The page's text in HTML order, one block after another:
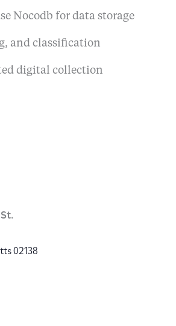
Nocodb for data storage
and classification
digital collection
02138